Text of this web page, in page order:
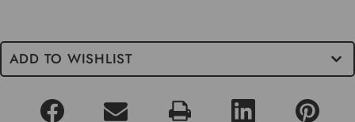
ADD TO WISHLIST